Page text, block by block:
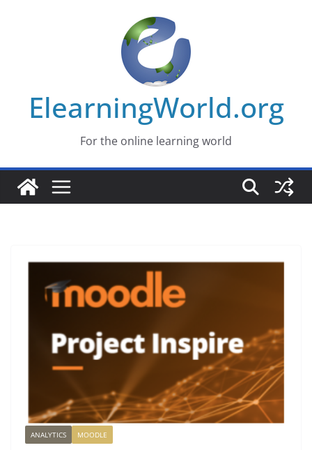
ElearningWorld.org
For the online learning world
ANALYTICS MOODLE